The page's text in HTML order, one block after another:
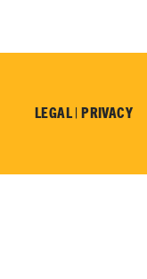
LEGAL | PRIVACY